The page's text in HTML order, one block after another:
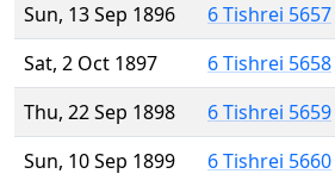
Sun, 13 Sep 1896
6 Tishrei 5657
Sat, 2 Oct 1897
6 Tishrei 5658
Thu, 22 Sep 1898
6 Tishrei 5659
Sun, 10 Sep 1899
6 Tishrei 5660